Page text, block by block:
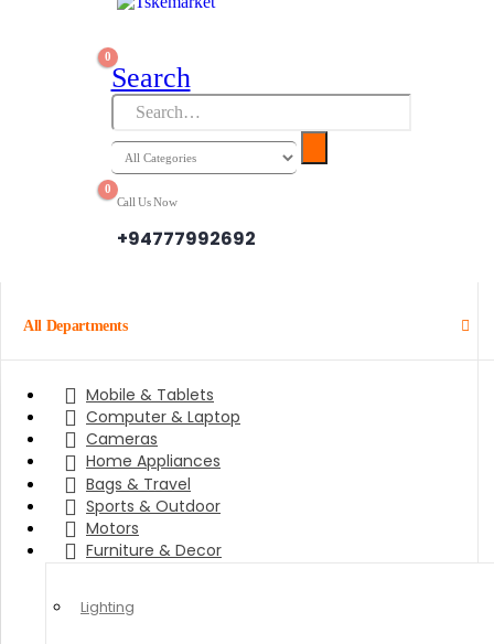
0
Search
0
Call Us Now
+94777992692
All Departments
Mobile & Tablets
Computer & Laptop
Cameras
Home Appliances
Bags & Travel
Sports & Outdoor
Motors
Furniture & Decor
Lighting